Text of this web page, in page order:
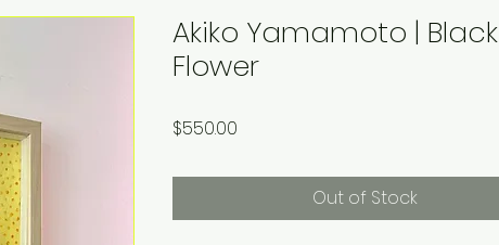
Akiko Yamamoto | Black
Flower
$550.00
Out of Stock